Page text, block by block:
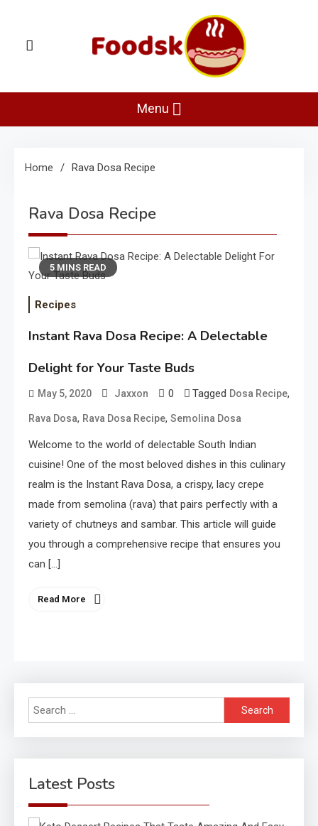
content
Foodsk
Menu
Home Rava Dosa Recipe
Rava Dosa Recipe
5 MINS READ
Recipes
Instant Rava Dosa Recipe: A Delectable
Delight for Your Taste Buds
May 5, 2020 Jaxxon 0 Tagged Dosa Recipe,
Rava Dosa, Rava Dosa Recipe, Semolina Dosa
Welcome to the world of delectable South Indian
cuisine! One of the most beloved dishes in this culinary
realm is the Instant Rava Dosa, a crispy, lacy crepe
made from semolina (rava) that pairs perfectly with a
variety of chutneys and sambar. This article will guide
you through a comprehensive recipe that ensures you
can […]
Read More
Search
for:
Latest Posts